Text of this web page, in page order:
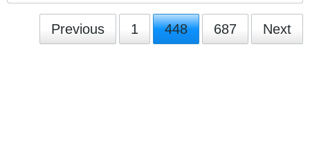
Previous 1 448 687 Next